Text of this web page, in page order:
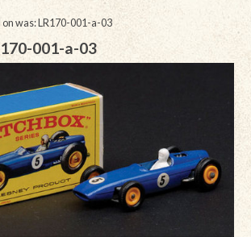
was: LR170-001-a-03
001-a-03